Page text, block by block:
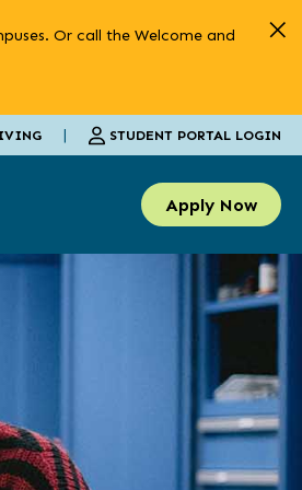
Or call the Welcome and
| STUDENT PORTAL LOGIN
Apply Now